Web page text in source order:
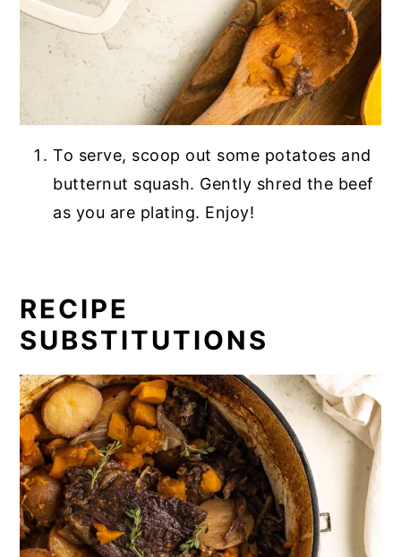
To serve, scoop out some potatoes and
butternut squash. Gently shred the beef
as you are plating. Enjoy!
RECIPE
SUBSTITUTIONS